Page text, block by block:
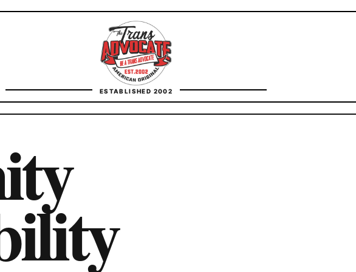
ESTABLISHED 2002
FACT CHECKING
CONTACT